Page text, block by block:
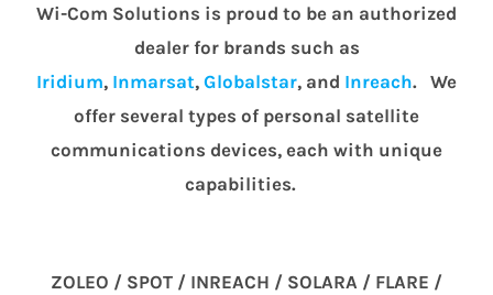
Wi-Com Solutions is proud to be an authorized
dealer for brands such as
Iridium, Inmarsat, Globalstar, and Inreach. We
offer several types of personal satellite
communications devices, each with unique
capabilities.
ZOLEO / SPOT / INREACH / SOLARA / FLARE /